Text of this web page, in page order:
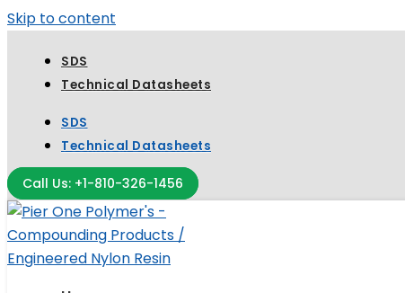
Skip to content
SDS
Technical Datasheets
SDS
Technical Datasheets
Call Us: +1-810-326-1456